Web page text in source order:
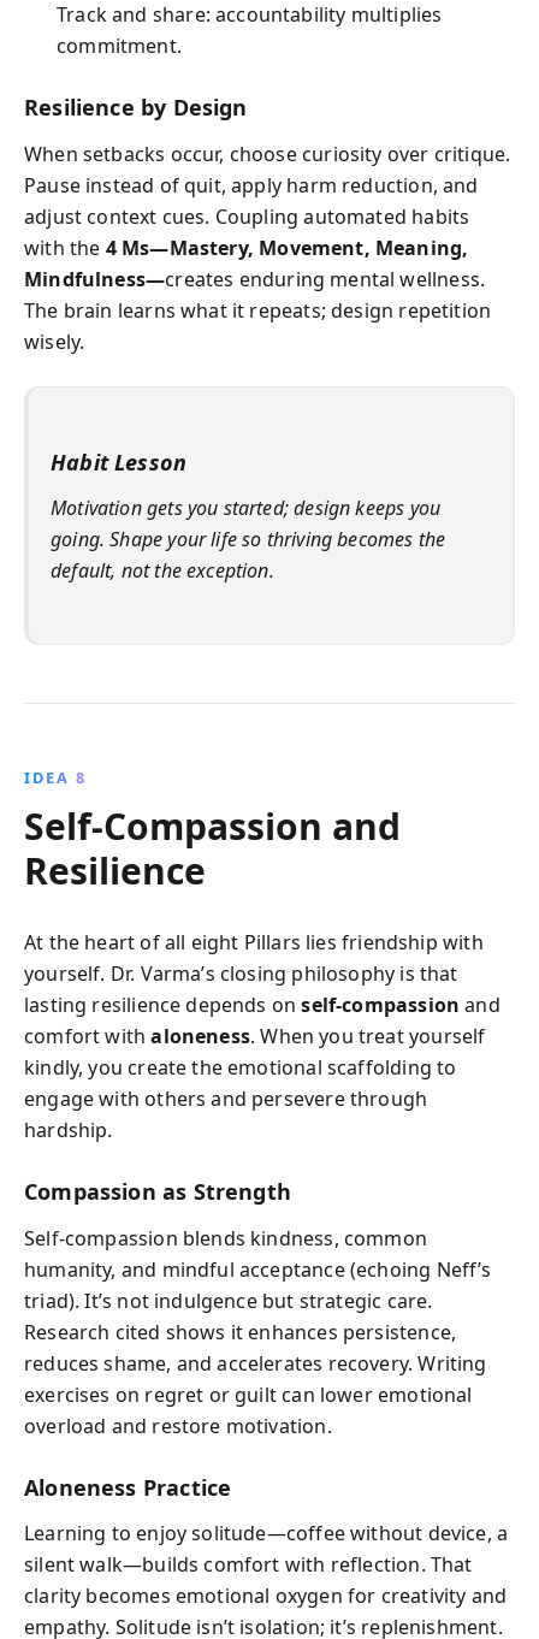
Track and share: accountability multiplies
commitment.
Resilience by Design
When setbacks occur, choose curiosity over critique.
Pause instead of quit, apply harm reduction, and
adjust context cues. Coupling automated habits
with the 4 Ms—Mastery, Movement, Meaning,
Mindfulness—creates enduring mental wellness.
The brain learns what it repeats; design repetition
wisely.
Habit Lesson
Motivation gets you started; design keeps you
going. Shape your life so thriving becomes the
default, not the exception.
IDEA 8
Self‑Compassion and
Resilience
At the heart of all eight Pillars lies friendship with
yourself. Dr. Varma’s closing philosophy is that
lasting resilience depends onself‑compassion and
comfort withaloneness. When you treat yourself
kindly, you create the emotional scaffolding to
engage with others and persevere through
hardship.
Compassion as Strength
Self‑compassion blends kindness, common
humanity, and mindful acceptance (echoing Neff’s
triad). It’s not indulgence but strategic care.
Research cited shows it enhances persistence,
reduces shame, and accelerates recovery. Writing
exercises on regret or guilt can lower emotional
overload and restore motivation.
Aloneness Practice
Learning to enjoy solitude—coffee without device, a
silent walk—builds comfort with reflection. That
clarity becomes emotional oxygen for creativity and
empathy. Solitude isn’t isolation; it’s replenishment.